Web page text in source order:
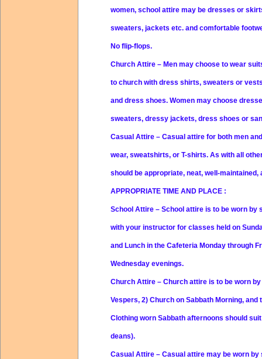
women, school attire may be dresses or
sweaters, jackets etc. and comfortable
No flip-flops.
Church Attire – Men may choose to wear
to church with dress shirts, sweaters or
and dress shoes. Women may choose
sweaters, dressy jackets, dress shoes or
Casual Attire – Casual attire for both men
wear, sweatshirts, or T-shirts. As with all
should be appropriate, neat, well-maintained,
APPROPRIATE TIME AND PLACE :
School Attire – School attire is to be worn by
with your instructor for classes held on
and Lunch in the Cafeteria Monday through
Wednesday evenings.
Church Attire – Church attire is to be worn
Vespers, 2) Church on Sabbath Morning,
Clothing worn Sabbath afternoons should
deans).
Casual Attire – Casual attire may be worn